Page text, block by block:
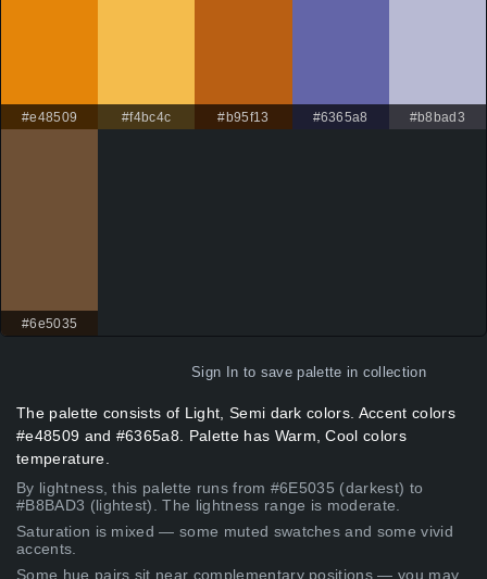
#e48509 #f4bc4c #b95f13 #6365a8 #b8bad3
#6e5035
Sign In to save palette in collection
The palette consists of Light, Semi dark colors. Accent colors
#e48509 and #6365a8. Palette has Warm, Cool colors
temperature.
By lightness, this palette runs from #6E5035 (darkest) to
#B8BAD3 (lightest). The lightness range is moderate.
Saturation is mixed — some muted swatches and some vivid
accents.
Some hue pairs sit near complementary positions — you may